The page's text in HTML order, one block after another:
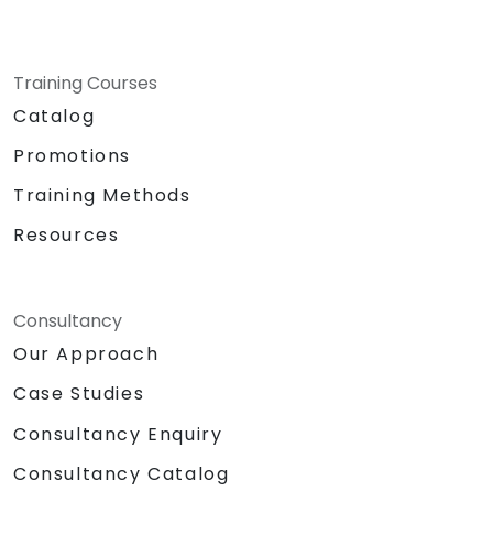
Training Courses
Catalog
Promotions
Training Methods
Resources
Consultancy
Our Approach
Case Studies
Consultancy Enquiry
Consultancy Catalog